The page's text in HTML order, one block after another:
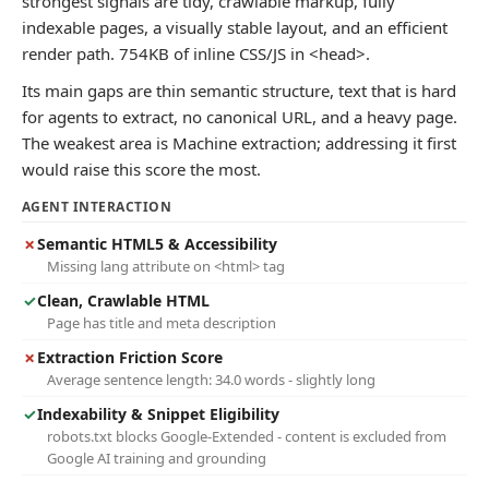
indexable pages, a visually stable layout, and an efficient
render path. 754KB of inline CSS/JS in <head>.
Its main gaps are thin semantic structure, text that is hard
for agents to extract, no canonical URL, and a heavy page.
The weakest area is Machine extraction; addressing it first
would raise this score the most.
AGENT INTERACTION
✗Semantic HTML5 & Accessibility
Missing lang attribute on <html> tag
✓Clean, Crawlable HTML
Page has title and meta description
✗ Extraction Friction Score
Average sentence length: 34.0 words - slightly long
✓Indexability & Snippet Eligibility
robots.txt blocks Google-Extended - content is excluded from
Google AI training and grounding